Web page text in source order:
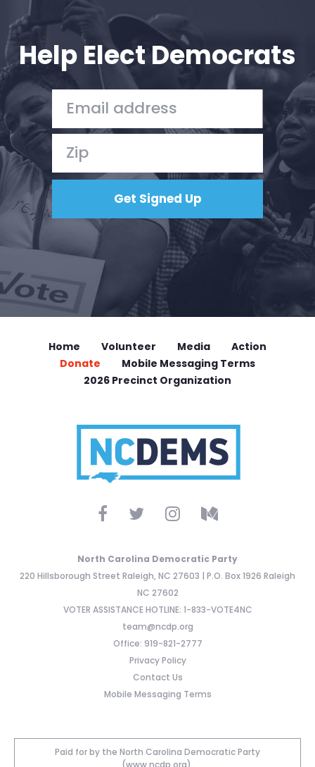
Help Elect Democrats
Home Volunteer Media
Action
Donate
Mobile Messaging Terms
2026 Precinct Organization
North Carolina Democratic Party
220 Hillsborough Street Raleigh, NC 27603 | P.O. Box 1926 Raleigh
NC 27602
VOTER ASSISTANCE HOTLINE: 1-833-VOTE4NC
team@ncdp.org
Office: 919-821-2777
Privacy Policy
Contact Us
Mobile Messaging Terms
Paid for by the North Carolina Democratic Party
(www.ncdp.org).